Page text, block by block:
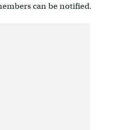
can be notified.